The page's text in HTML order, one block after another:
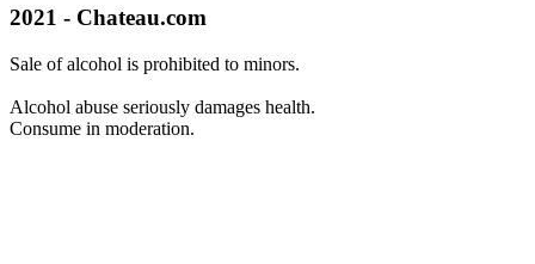
2021 - Chateau.com
Sale of alcohol is prohibited to minors.
Alcohol abuse seriously damages health.
Consume in moderation.